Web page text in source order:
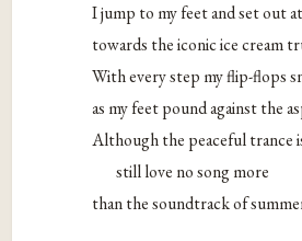
I jump to my feet and set out
towards the iconic ice cream
With every step my flip-flops
as my feet pound against the
Although the peaceful trance
still love no song more
than the soundtrack of